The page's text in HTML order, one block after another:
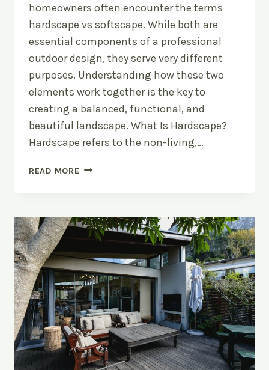
homeowners often encounter the terms
hardscape vs softscape. While both are
essential components of a professional
outdoor design, they serve very different
purposes. Understanding how these two
elements work together is the key to
creating a balanced, functional, and
beautiful landscape. What Is Hardscape?
Hardscape refers to the non-living,…
READ MORE HARDSCAPE
THE
DIFFERENCE?